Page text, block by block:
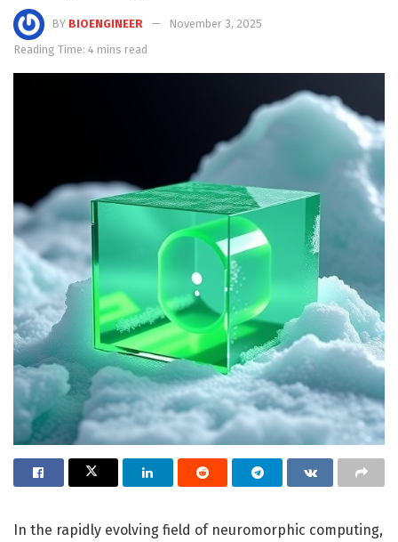
BY BIOENGINEER
November 3, 2025
Reading Time: 4 mins read
In the rapidly evolving field of neuromorphic computing,